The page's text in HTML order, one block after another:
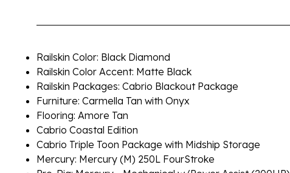
Railskin Color: Black Diamond
Railskin Color Accent: Matte Black
Railskin Packages: Cabrio Blackout Package
Furniture: Carmella Tan with Onyx
Flooring: Amore Tan
Cabrio Coastal Edition
Cabrio Triple Toon Package with Midship Storage
Mercury: Mercury (M) 250L FourStroke